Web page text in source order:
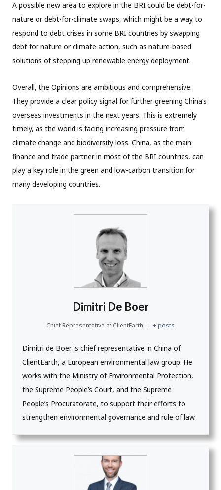
A possible new area to explore in the BRI could be debt-for-
nature or debt-for-climate swaps, which might be a way to
respond to debt crises in some BRI countries by swapping
debt for nature or climate action, such as nature-based
solutions of stepping up renewable energy deployment.
Overall, the Opinions are ambitious and comprehensive.
They provide a clear policy signal for further greening China’s
overseas investments in the next years. This is extremely
timely, as the world is facing increasing pressure from
climate change and biodiversity loss. China, as the main
finance and trade partner in most of the BRI countries, can
play a key role in the green and low-carbon transition for
many developing countries.
Dimitri De Boer
Chief Representative at ClientEarth | + posts
Dimitri de Boer is chief representative in China of
ClientEarth, a European environmental law group. He
works with the Ministry of Environmental Protection,
the Supreme People’s Court, and the Supreme
People’s Procuratorate, to support their efforts to
strengthen environmental governance and rule of law.